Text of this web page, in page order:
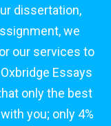
dissertation,
we
our services to
Essays
only the best
you; only 4%